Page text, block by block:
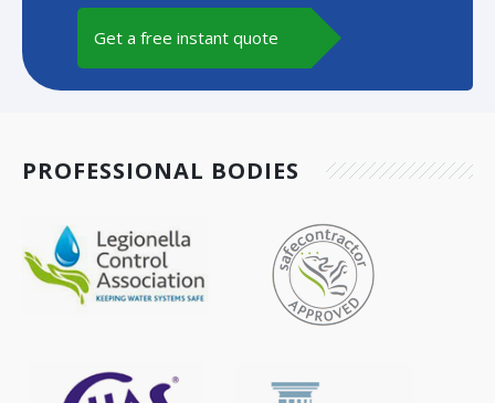
Get a free instant quote
PROFESSIONAL BODIES